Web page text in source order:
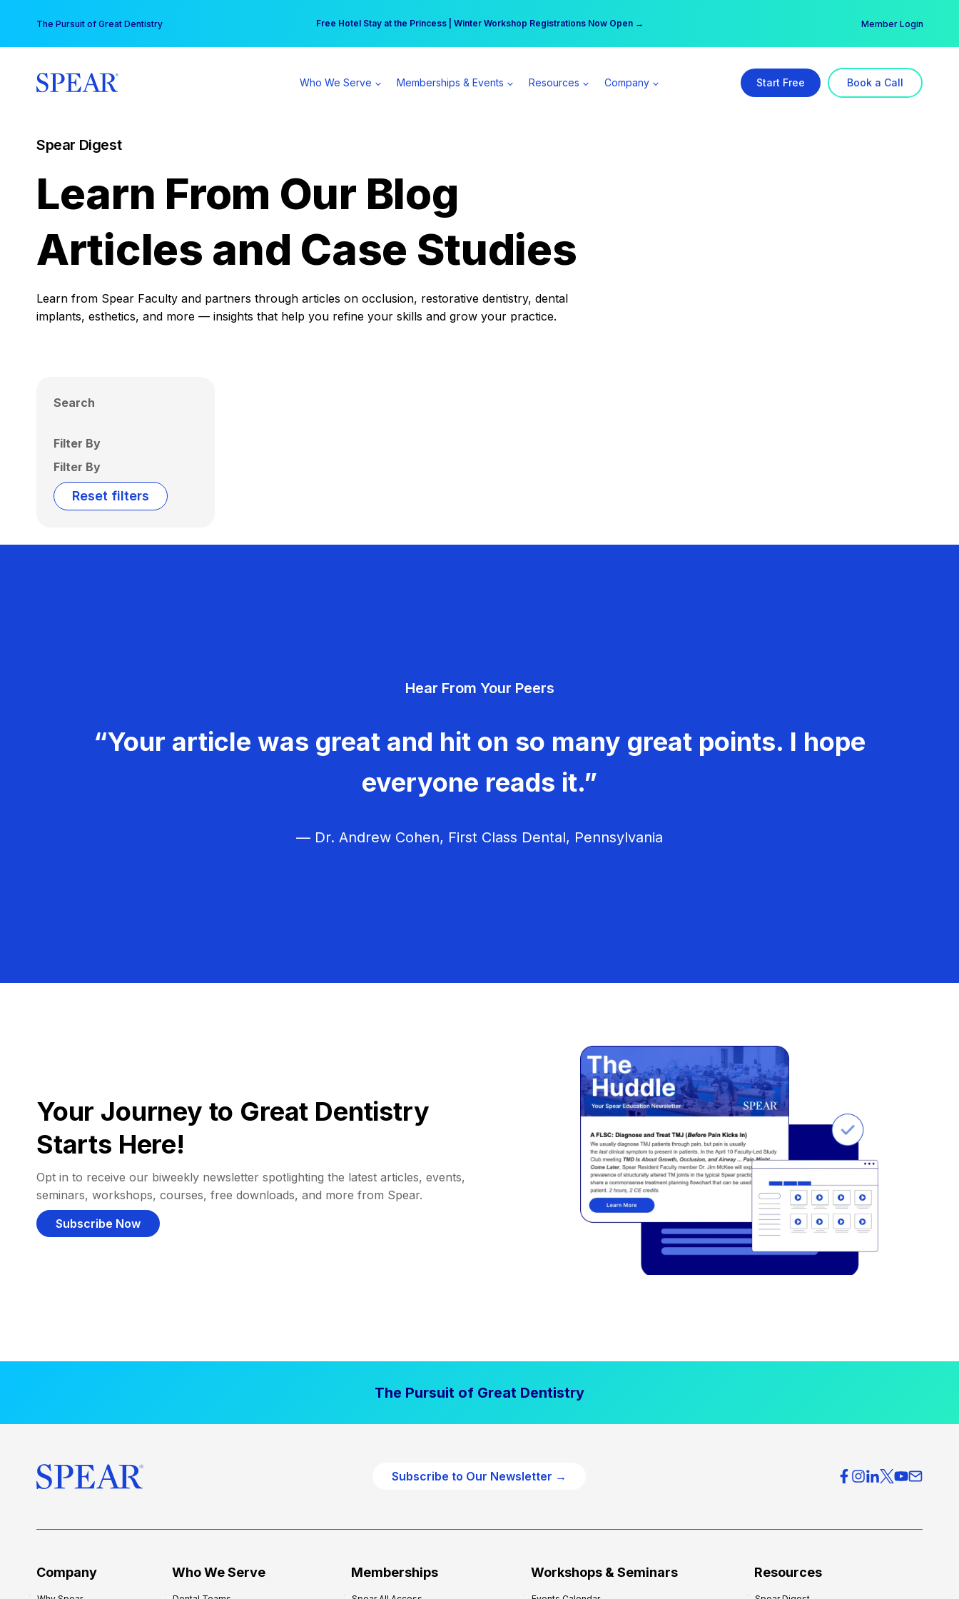
content
The Pursuit of Great Dentistry Free Hotel Stay at the Princess | Winter Workshop Registrations Now Open →
Your practice can earn $555 more per day | Become a Spear All Access Member → Member Login
Who We Serve Memberships & Events Resources Company Start Free Book a Call
Spear Digest
Learn From Our Blog
Articles and Case Studies
Learn from Spear Faculty and partners through articles on occlusion, restorative dentistry, dental
implants, esthetics, and more — insights that help you refine your skills and grow your practice.
Search
Filter By
Filter By
Reset filters
Hear From Your Peers
“Your article was great and hit on so many great points. I hope
everyone reads it.”
— Dr. Andrew Cohen, First Class Dental, Pennsylvania
Your Journey to Great Dentistry
Starts Here!
Opt in to receive our biweekly newsletter spotlighting the latest articles, events,
seminars, workshops, courses, free downloads, and more from Spear.
Subscribe Now
The Pursuit of Great Dentistry
Subscribe to Our Newsletter →
Company Who We Serve Memberships Workshops & Seminars Resources